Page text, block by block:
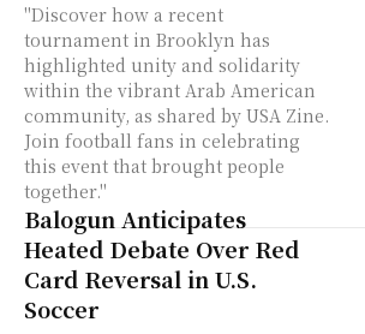
"Discover how a recent
tournament in Brooklyn has
highlighted unity and solidarity
within the vibrant Arab American
community, as shared by USA Zine.
Join football fans in celebrating
this event that brought people
together."
Balogun Anticipates
Heated Debate Over Red
Card Reversal in U.S.
Soccer